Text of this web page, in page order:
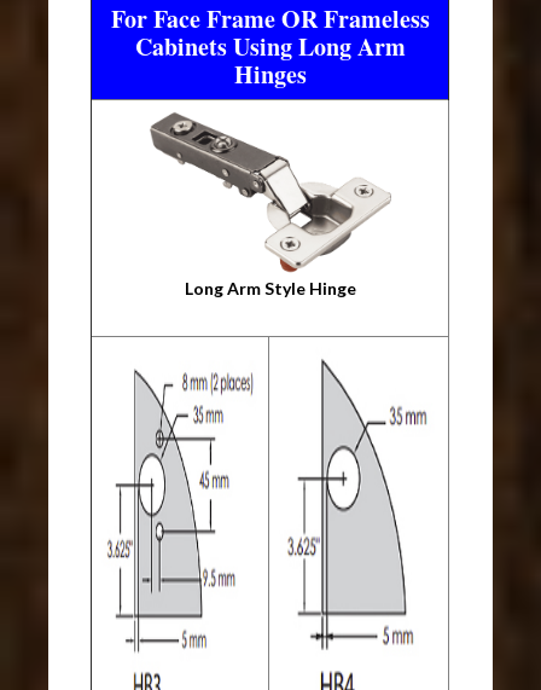
For Face Frame OR Frameless
Cabinets Using Long Arm
Hinges
Long Arm Style Hinge